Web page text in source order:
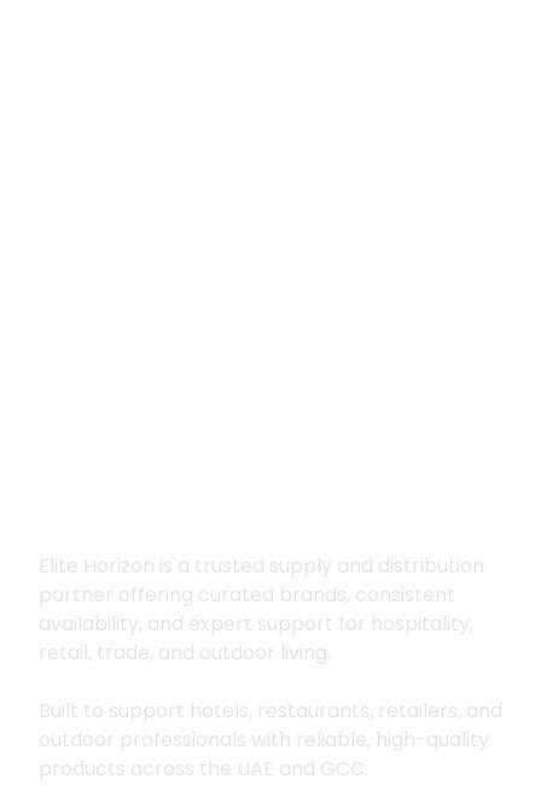
Elite Horizon is a trusted supply and distribution
partner offering curated brands, consistent
availability, and expert support for hospitality,
retail, trade, and outdoor living.
Built to support hotels, restaurants, retailers, and
outdoor professionals with reliable, high-quality
products across the UAE and GCC.